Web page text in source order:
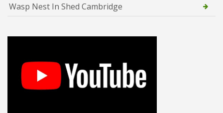
Wasp Nest In Shed Cambridge